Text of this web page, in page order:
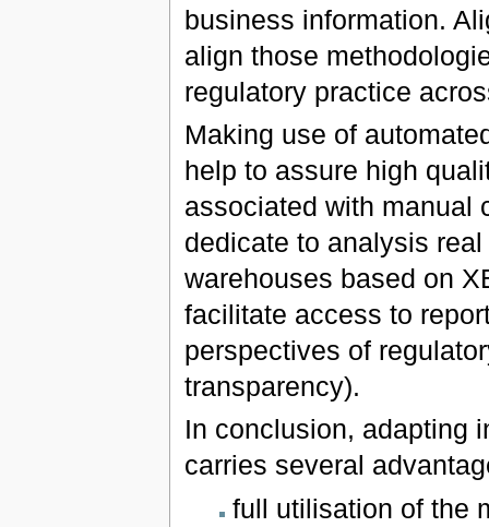
business information.
align those
regulatory practice
Making use of
help to assure high
associated with manual
dedicate to analysis
warehouses based on
facilitate access to
perspectives of
transparency).
In conclusion, adapting
carries several
full utilisation of the